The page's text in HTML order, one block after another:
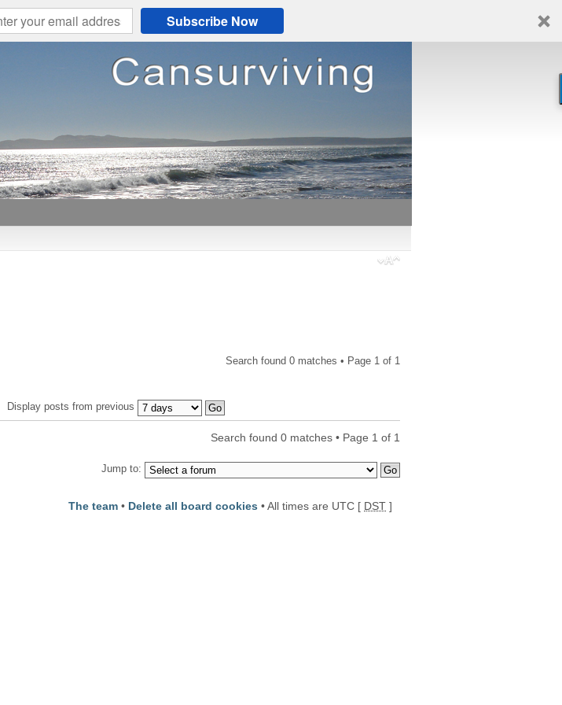
Subscribe Now
Search found 0 matches • Page 1 of 1
Display posts from previous
Search found 0 matches • Page 1 of 1
Jump to:
The team • Delete all board cookies • All times are UTC [ DST ]